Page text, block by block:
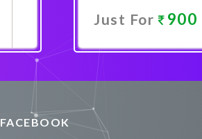
Just For 900
FACEBOOK